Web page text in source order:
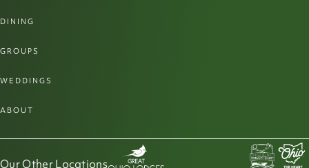
DINING
GROUPS
WEDDINGS
ABOUT
Our Other Locations